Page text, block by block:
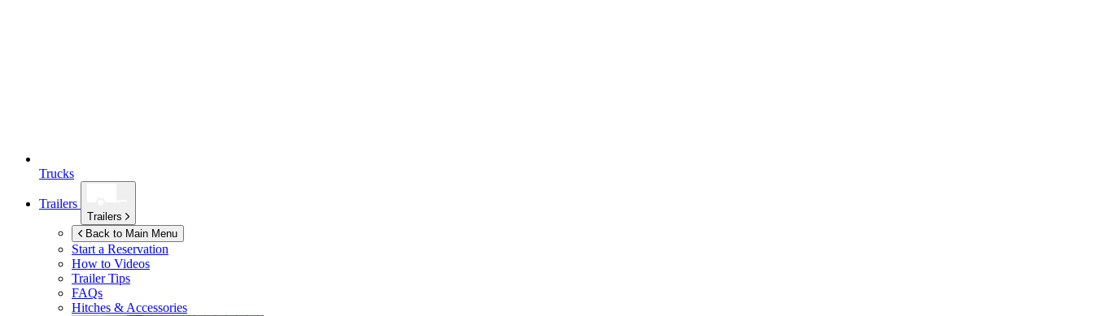
Trucks
Trailers
Trailers
Back to Main Menu
Start a Reservation
How to Videos
Trailer Tips
FAQs
Hitches & Accessories